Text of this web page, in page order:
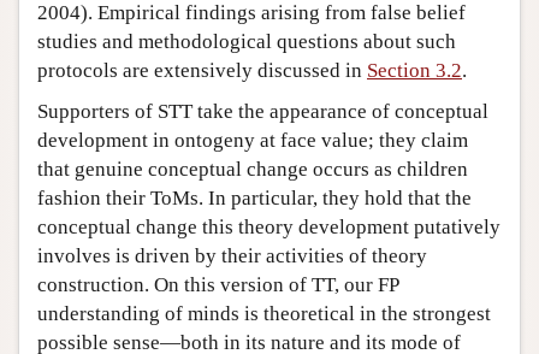
2004). Empirical findings arising from false belief
studies and methodological questions about such
protocols are extensively discussed in Section 3.2.
Supporters of STT take the appearance of conceptual
development in ontogeny at face value; they claim
that genuine conceptual change occurs as children
fashion their ToMs. In particular, they hold that the
conceptual change this theory development putatively
involves is driven by their activities of theory
construction. On this version of TT, our FP
understanding of minds is theoretical in the strongest
possible sense—both in its nature and its mode of